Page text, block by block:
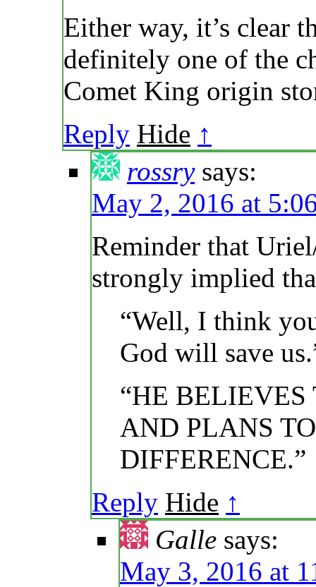
Either way, it’s clear
definitely one of the
Comet King origin
Reply Hide ↑
rossry says:
May 2, 2016 at
Reminder that
strongly implied
“Well, I think
God will save
“HE
AND PLANS
DIFFERENCE.”
Reply Hide ↑
Galle says:
May 3, 2016 at